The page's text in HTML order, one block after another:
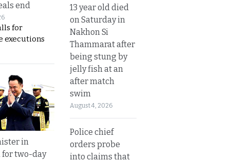
end
for
executions
in
for two-day
13 year old died
on Saturday in
Nakhon Si
Thammarat after
being stung by
jelly fish at an
after match
swim
August 4, 2026
Police chief
orders probe
into claims that